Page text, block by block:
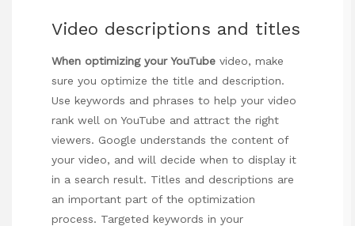
Video descriptions and titles
When optimizing your YouTube video, make
sure you optimize the title and description.
Use keywords and phrases to help your video
rank well on YouTube and attract the right
viewers. Google understands the content of
your video, and will decide when to display it
in a search result. Titles and descriptions are
an important part of the optimization
process. Targeted keywords in your